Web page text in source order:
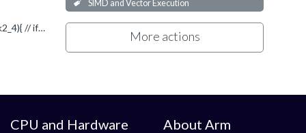
SIMD and Vector Execution
More actions
yes you are rigth. I did a mistake using : if (mask2) this is much better ;)) bool all_mask2_4 = vminvq_u32(mask2) != 0; if (all_mask2_4){ // if compare ok thanks.
CPU and Hardware About Arm